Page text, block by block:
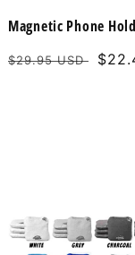
Magnetic Phone
Regular
$29.95 USD
Sale